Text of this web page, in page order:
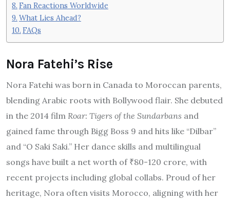
Fan Reactions Worldwide
What Lies Ahead?
FAQs
Nora Fatehi’s Rise
Nora Fatehi was born in Canada to Moroccan parents,
blending Arabic roots with Bollywood flair. She debuted
in the 2014 film Roar: Tigers of the Sundarbans and
gained fame through Bigg Boss 9 and hits like “Dilbar”
and “O Saki Saki.” Her dance skills and multilingual
songs have built a net worth of ₹80-120 crore, with
recent projects including global collabs. Proud of her
heritage, Nora often visits Morocco, aligning with her